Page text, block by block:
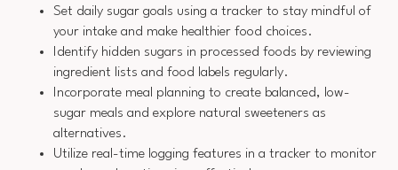
Set daily sugar goals using a tracker to stay mindful of
your intake and make healthier food choices.
Identify hidden sugars in processed foods by reviewing
ingredient lists and food labels regularly.
Incorporate meal planning to create balanced, low-
sugar meals and explore natural sweeteners as
alternatives.
Utilize real-time logging features in a tracker to monitor